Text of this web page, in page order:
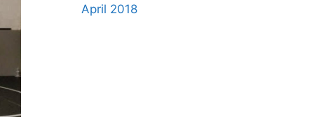
April 2018